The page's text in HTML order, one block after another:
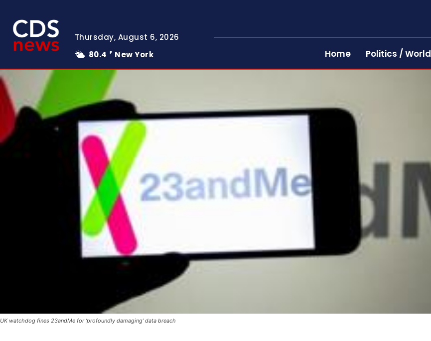
Thursday, August 6, 2026
80.4
F New York Home Politics / World
UK watchdog fines 23andMe for ‘profoundly damaging’ data breach